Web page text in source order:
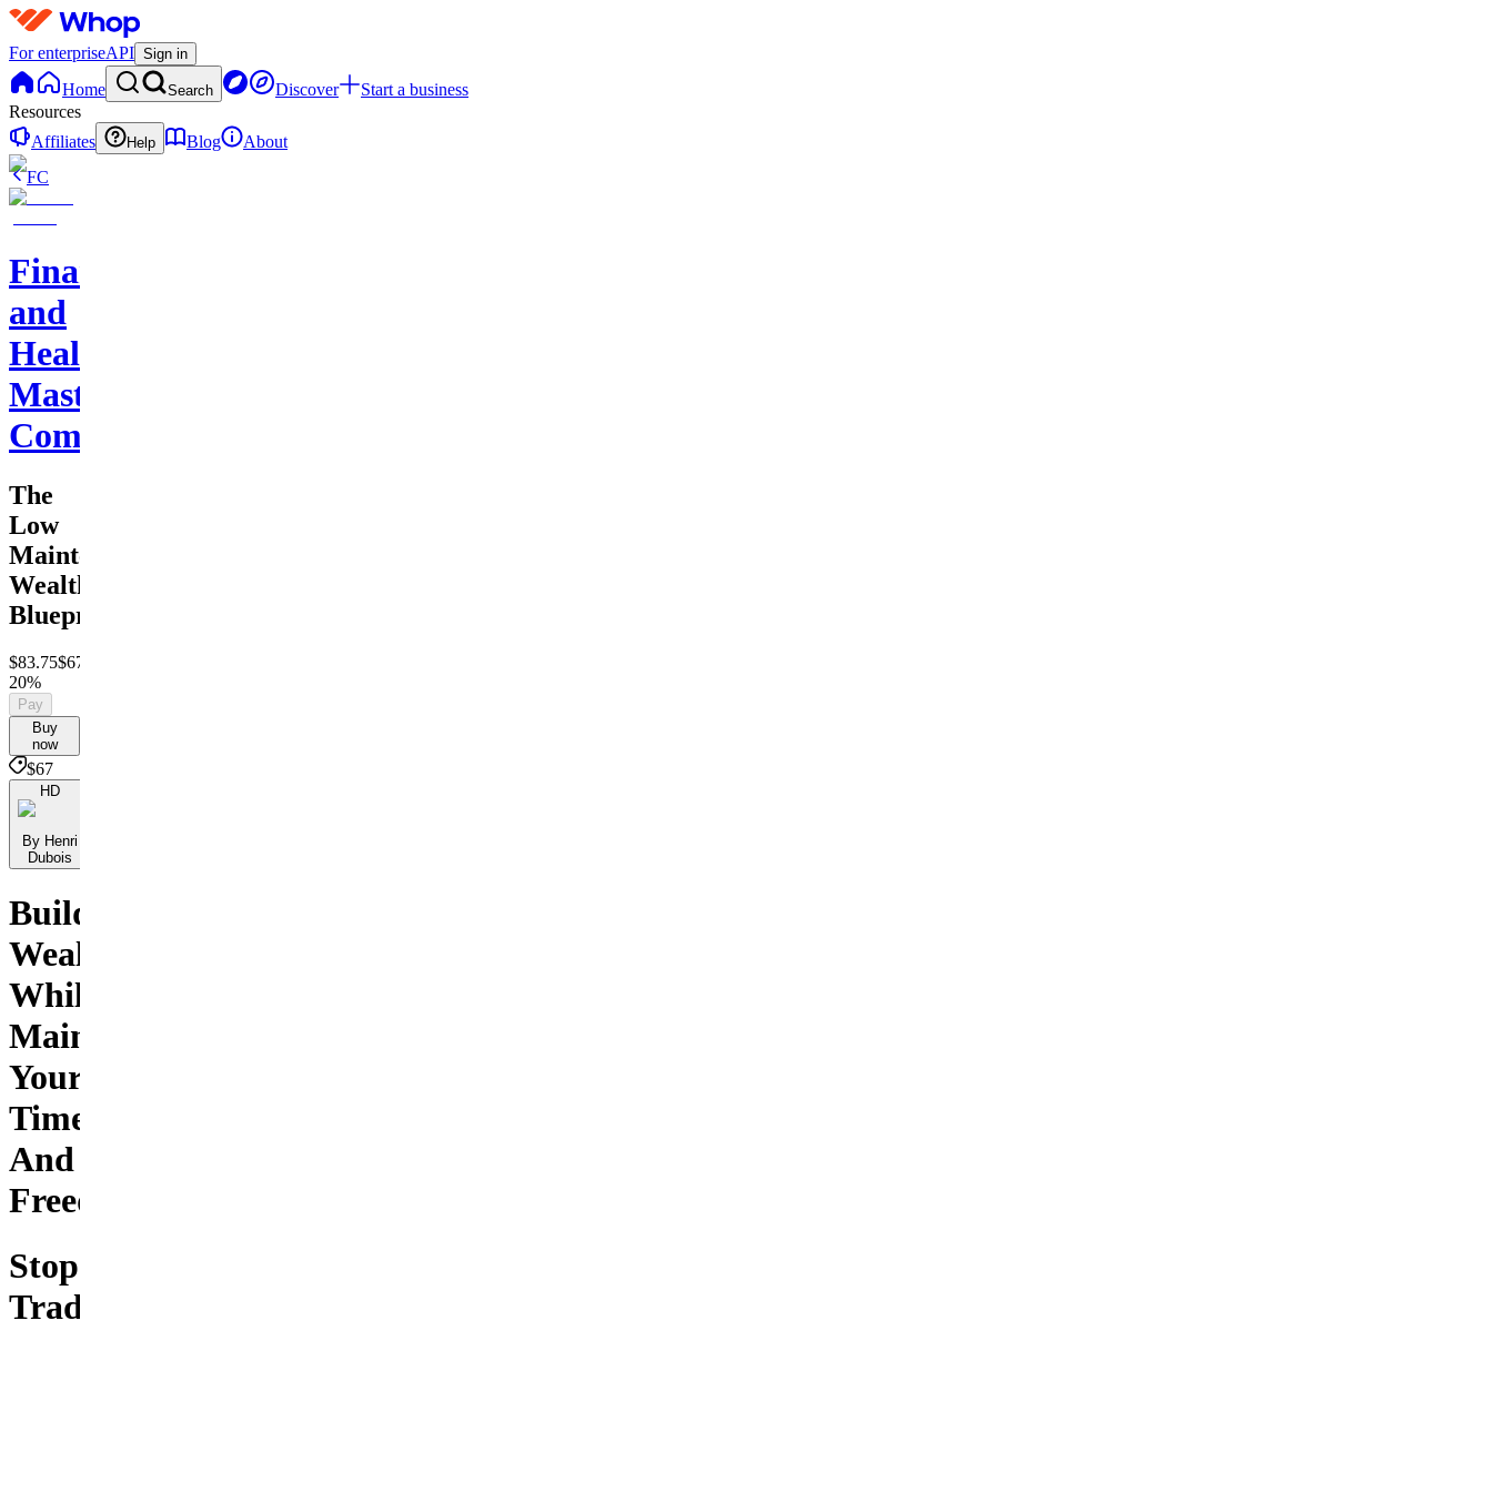
For enterpriseAPI Sign in
Home Search Discover
Start a business
Resources
Affiliates
Help Blog
About
FC
Finance
and
Health
Master
Community
The
Low
Maintenance
Wealth
Blueprint
$83.75$67
20%
Pay
Buy
now
$67
HD
By Henri
Dubois
Build
Wealth
While
Maintaining
Your
Time
And
Freedom
Stop
Trading